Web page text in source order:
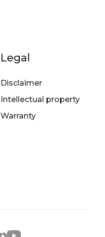
Legal
Disclaimer
Intellectual property
Warranty